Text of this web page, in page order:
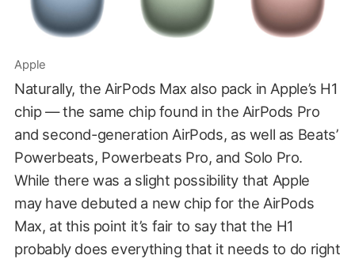
Apple
Naturally, the AirPods Max also pack in Apple’s H1
chip — the same chip found in the AirPods Pro
and second-generation AirPods, as well as Beats’
Powerbeats, Powerbeats Pro, and Solo Pro.
While there was a slight possibility that Apple
may have debuted a new chip for the AirPods
Max, at this point it’s fair to say that the H1
probably does everything that it needs to do right